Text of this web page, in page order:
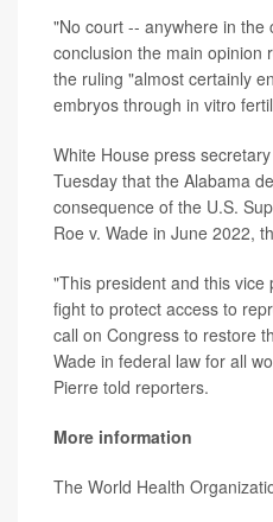
"No court -- anywhere in
conclusion the main opinion
the ruling "almost certainly
embryos through in vitro
White House press
Tuesday that the Alabama
consequence of the U.S.
Roe v. Wade in June 2022,
"This president and this vice
fight to protect access to
call on Congress to restore
Wade in federal law for all
Pierre told reporters.
More information
The World Health